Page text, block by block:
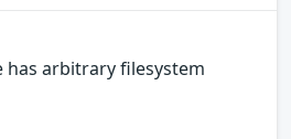
has arbitrary filesystem